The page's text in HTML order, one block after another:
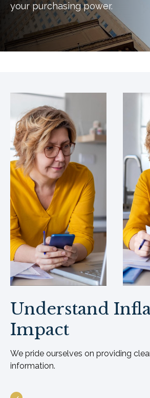
your purchasing power.
Understand
Impact
We pride ourselves on providing
information.